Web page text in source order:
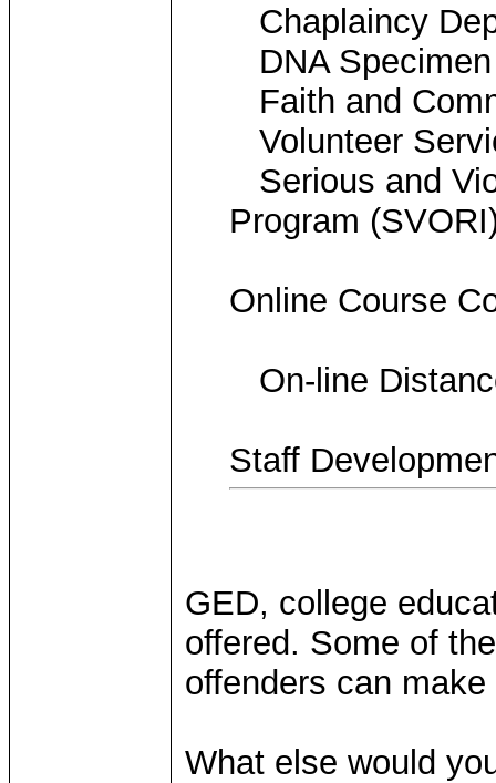
Chaplaincy
DNA
Faith and
Volunteer
Serious and
Program
Online Course
On-line
Staff
GED, college
offered. Some of
offenders can
What else would